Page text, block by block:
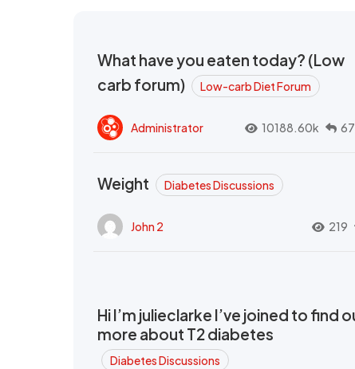
What have you eaten today? (Low
carb forum)
Low-carb Diet Forum
Administrator 10188.60k
Weight Diabetes Discussions
John 2 219
Hi I’m julieclarke I’ve joined to find
more about T2 diabetes
Diabetes Discussions